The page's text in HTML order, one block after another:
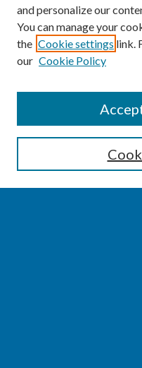
Enter search terms:
and personalize our
You can manage your
the Cookie settings link.
our Cookie Policy